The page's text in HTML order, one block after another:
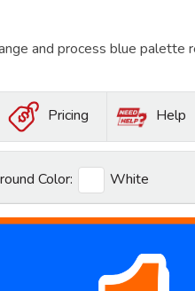
and process blue
Pricing Help
Color: White